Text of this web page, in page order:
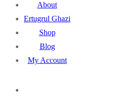
About
Ertugrul Ghazi
Shop
Blog
My Account